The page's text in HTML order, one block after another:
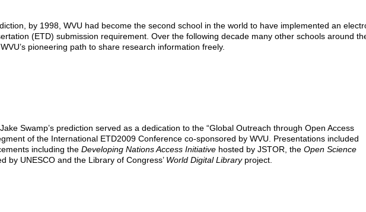
by 1998, WVU had become the second school in the world to have implemented an
(ETD) submission requirement. Over the following decade many other schools around
pioneering path to share research information freely.
Swamp’s prediction served as a dedication to the “Global Outreach through Open Access
of the International ETD2009 Conference co-sponsored by WVU. Presentations included
including the Developing Nations Access Initiative hosted by JSTOR, the Open Science
by UNESCO and the Library of Congress’ World Digital Libraryproject.